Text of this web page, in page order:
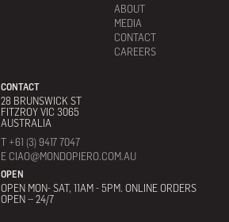
ABOUT
MEDIA
CONTACT
CAREERS
CONTACT
28 BRUNSWICK ST
FITZROY VIC 3065
AUSTRALIA
T +61 (3) 9417 7047
E CIAO@MONDOPIERO.COM.AU
OPEN
OPEN MON- SAT, 11AM - 5PM. ONLINE ORDERS
OPEN – 24/7